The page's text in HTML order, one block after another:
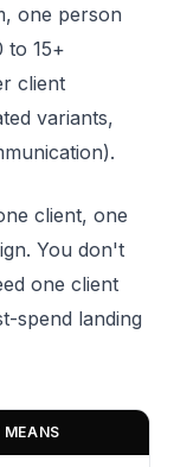
one person
to 15+
client
variants,
client, one
You don't
one client
spend landing